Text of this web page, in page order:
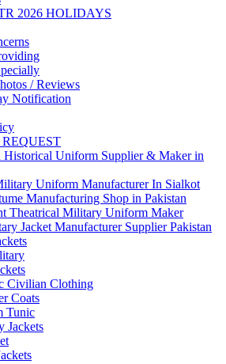
2026 HOLIDAYS
/ Reviews
Notification
Historical Uniform Supplier & Maker in
Uniform Manufacturer In Sialkot
Manufacturing Shop in Pakistan
Theatrical Military Uniform Maker
Jacket Manufacturer Supplier Pakistan
Civilian Clothing
Coats
Tunic
Jackets